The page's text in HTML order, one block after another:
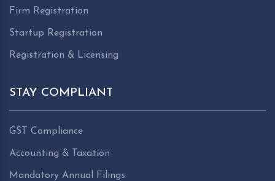
Firm Registration
Startup Registration
Registration & Licensing
STAY COMPLIANT
GST Compliance
Accounting & Taxation
Mandatory Annual Filings